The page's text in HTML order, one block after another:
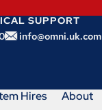
SUPPORT
info@omni.uk.com
Hires About